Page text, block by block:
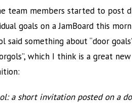
team members started to post
goals on a JamBoard this
said something about “door
which I think is a great
a short invitation posted on a